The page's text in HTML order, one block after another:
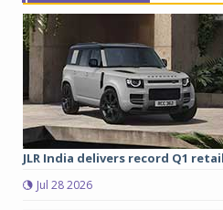
JLR India delivers record Q1
Jul 28 2026